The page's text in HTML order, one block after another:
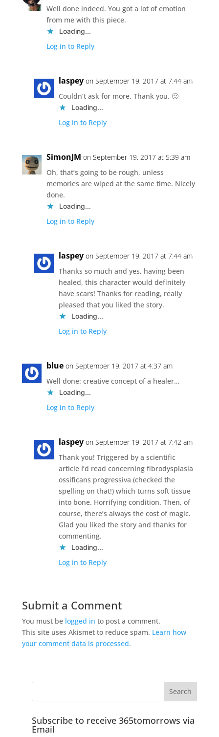
Well done indeed. You got a lot of emotion
from me with this piece.
Loading...
Log in to Reply
laspey on September 19, 2017 at 7:44 am
Couldn’t ask for more. Thank you. 🙂
Loading...
Log in to Reply
SimonJM on September 19, 2017 at 5:39 am
Oh, that’s going to be rough, unless
memories are wiped at the same time. Nicely
done.
Loading...
Log in to Reply
laspey on September 19, 2017 at 7:44 am
Thanks so much and yes, having been
healed, this character would definitely
have scars! Thanks for reading, really
pleased that you liked the story.
Loading...
Log in to Reply
blue on September 19, 2017 at 4:37 am
Well done: creative concept of a healer…
Loading...
Log in to Reply
laspey on September 19, 2017 at 7:42 am
Thank you! Triggered by a scientific
article I’d read concerning fibrodysplasia
ossificans progressiva (checked the
spelling on that!) which turns soft tissue
into bone. Horrifying condition. Then, of
course, there’s always the cost of magic.
Glad you liked the story and thanks for
commenting.
Loading...
Log in to Reply
Submit a Comment
You must be logged in to post a comment.
This site uses Akismet to reduce spam. Learn how
your comment data is processed.
Subscribe to receive 365tomorrows via
Email